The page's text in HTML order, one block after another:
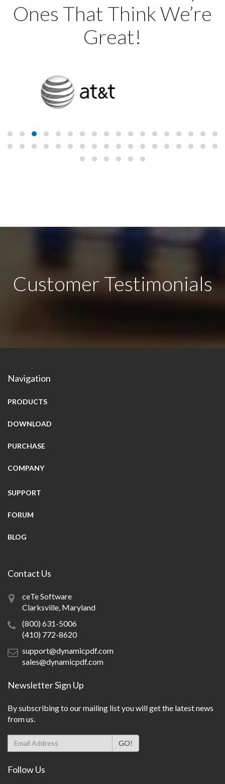
Ones That Think We’re
Great!
Customer Testimonials
Navigation
PRODUCTS
DOWNLOAD
PURCHASE
COMPANY
SUPPORT
FORUM
BLOG
Contact Us
ceTe Software
Clarksville, Maryland
(800) 631-5006
(410) 772-8620
support@dynamicpdf.com
sales@dynamicpdf.com
Newsletter Sign Up
By subscribing to our mailing list you will get the latest news
from us.
Follow Us